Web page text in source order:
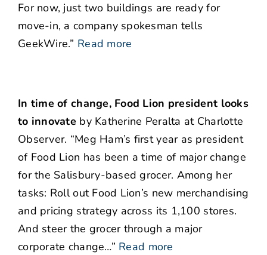
For now, just two buildings are ready for
move-in, a company spokesman tells
GeekWire.” Read more
In time of change, Food Lion president looks
to innovate by Katherine Peralta at Charlotte
Observer. “Meg Ham’s first year as president
of Food Lion has been a time of major change
for the Salisbury-based grocer. Among her
tasks: Roll out Food Lion’s new merchandising
and pricing strategy across its 1,100 stores.
And steer the grocer through a major
corporate change…” Read more